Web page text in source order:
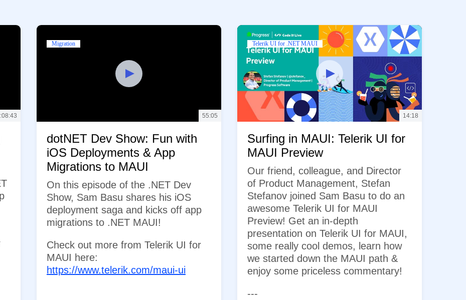
Migration
55:05
dotNET Dev Show: Fun with
iOS Deployments & App
Migrations to MAUI
On this episode of the .NET Dev
Show, Sam Basu shares his iOS
deployment saga and kicks off app
migrations to .NET MAUI!
Check out more from Telerik UI for
MAUI here:
https://www.telerik.com/maui-ui
Telerik UI for .NET MAUI
14:18
Surfing in MAUI: Telerik UI for
MAUI Preview
Our friend, colleague, and Director
of Product Management, Stefan
Stefanov joined Sam Basu to do an
awesome Telerik UI for MAUI
Preview! Get an in-depth
presentation on Telerik UI for MAUI,
some really cool demos, learn how
we started down the MAUI path &
enjoy some priceless commentary!
---